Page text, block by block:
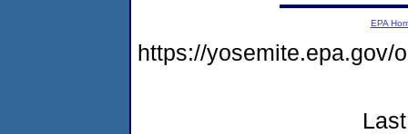
EPA
https://yosemite.epa.gov/